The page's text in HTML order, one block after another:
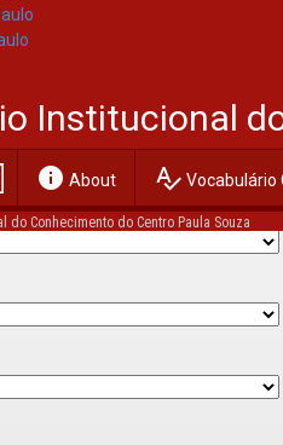
Institucional
info About spellcheck Vocabulário
do Conhecimento do Centro Paula Souza